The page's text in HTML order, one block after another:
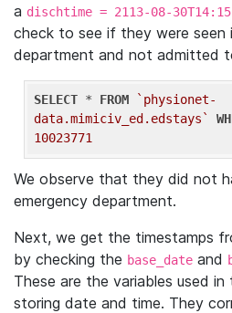
a dischtime = 2113-08-
check to see if they were seen
department and not admitted
SELECT * FROM
`physionet-
data.mimiciv_ed.edstays`
10023771
We observe that they did not
emergency department.
Next, we get the timestamps
by checking the base_date and
These are the variables used
storing date and time. They